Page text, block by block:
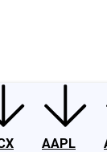
AAPL